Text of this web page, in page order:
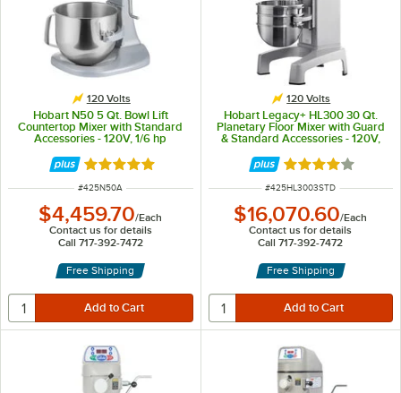
120 Volts
Hobart N50 5 Qt. Bowl Lift
Countertop Mixer with Standard
Accessories - 120V, 1/6 hp
Rated 5 out of 5 stars
ITEM NUMBER
#425N50A
$4,459.70/Each
Contact us for details
Call 717-392-7472
Free Shipping
120 Volts
Hobart Legacy+ HL300 30 Qt.
Planetary Floor Mixer with Guard
& Standard Accessories - 120V,
Rated 4 out of 5
ITEM NUMBER
#425HL3003STD
$16,070.60/Each
Contact us for details
Call 717-392-7472
Free Shipping